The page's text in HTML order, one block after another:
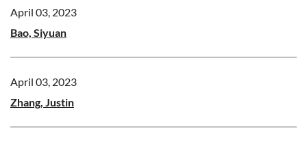
April 03, 2023
Bao, Siyuan
April 03, 2023
Zhang, Justin